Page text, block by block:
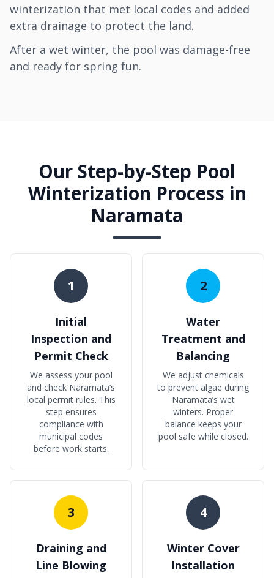
winterization that met local codes and added
extra drainage to protect the land.
After a wet winter, the pool was damage-free
and ready for spring fun.
Our Step-by-Step Pool
Winterization Process in
Naramata
1
Initial
Inspection and
Permit Check
We assess your pool
and check Naramata’s
local permit rules. This
step ensures
compliance with
municipal codes
before work starts.
2
Water
Treatment and
Balancing
We adjust chemicals
to prevent algae during
Naramata’s wet
winters. Proper
balance keeps your
pool safe while closed.
3
Draining and
Line Blowing
4
Winter Cover
Installation